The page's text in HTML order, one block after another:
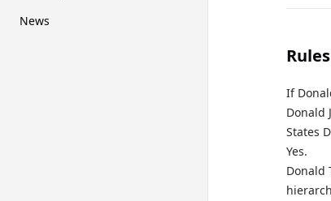
News
If
Donald
States
Yes.
Donald